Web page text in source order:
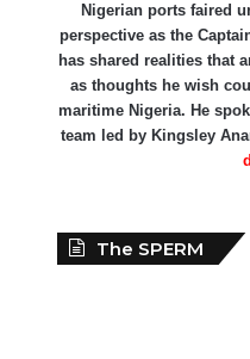
Nigerian ports faired
perspective as the
has shared realities that
as thoughts he wish
maritime Nigeria. He
team led by Kingsley
The SPERM